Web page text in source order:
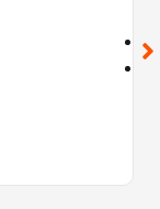
call